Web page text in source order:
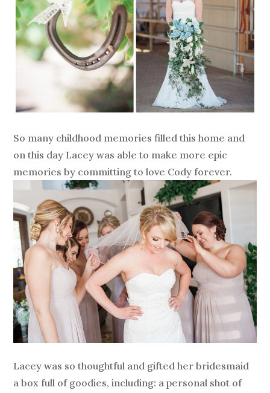
So many childhood memories filled this home and
on this day Lacey was able to make more epic
memories by committing to love Cody forever.
Lacey was so thoughtful and gifted her bridesmaid
a box full of goodies, including: a personal shot of